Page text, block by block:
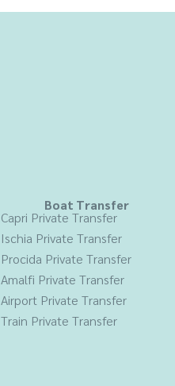
Boat Transfer
Capri Private Transfer
Ischia Private Transfer
Procida Private Transfer
Amalfi Private Transfer
Airport Private Transfer
Train Private Transfer